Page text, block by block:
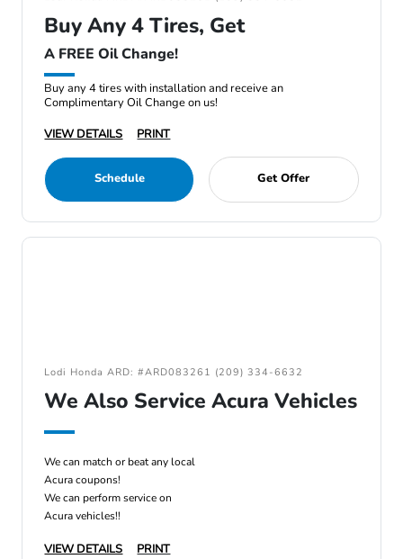
Buy Any 4 Tires, Get
A FREE Oil Change!
Buy any 4 tires with installation and receive an
Complimentary Oil Change on us!
VIEW DETAILS
PRINT
Schedule Get Offer
Lodi Honda ARD: #ARD083261 (209) 334-6632
We Also Service Acura Vehicles
We can match or beat any local
Acura coupons!
We can perform service on
Acura vehicles!!
VIEW DETAILS PRINT